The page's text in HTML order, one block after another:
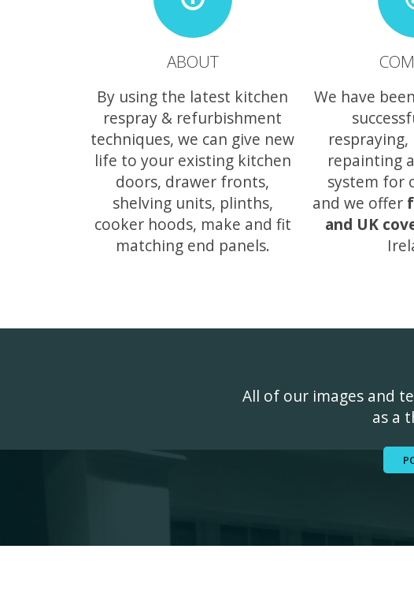
ABOUT
By using the latest kitchen
respray & refurbishment
techniques, we can give new
life to your existing kitchen
doors, drawer fronts,
shelving units, plinths,
cooker hoods, make and fit
matching end panels.
We have
repainting
system for
and we offer
and UK
All of our images and
as a